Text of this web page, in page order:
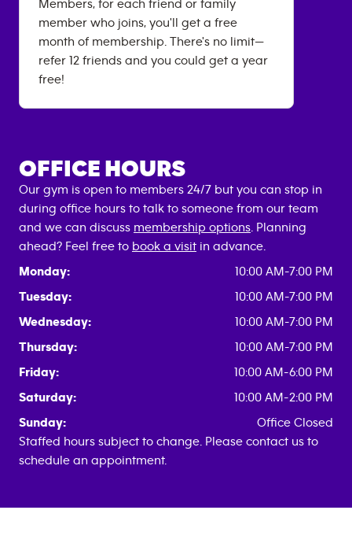
Members, for each friend or family
member who joins, you'll get a free
month of membership. There's no limit—
refer 12 friends and you could get a year
free!
OFFICE HOURS
Our gym is open to members 24/7 but you can stop in
during office hours to talk to someone from our team
and we can discuss membership options . Planning
ahead? Feel free to book a visit in advance.
Monday:
10:00 AM-7:00 PM
Tuesday:
10:00 AM-7:00 PM
Wednesday:
10:00 AM-7:00 PM
Thursday:
10:00 AM-7:00 PM
Friday:
10:00 AM-6:00 PM
Saturday:
10:00 AM-2:00 PM
Sunday:
Office Closed
Staffed hours subject to change. Please contact us to
schedule an appointment.